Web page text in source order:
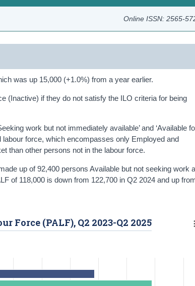
Online ISSN: 2565-
was up 15,000 (+1.0%) from a year earlier.
(Inactive) if they do not satisfy the ILO criteria for being
work but not immediately available’ and ‘Available
force, which encompasses only Employed and
than other persons not in the labour force.
up of 92,400 persons Available but not seeking work
of 118,000 is down from 122,700 in Q2 2024 and up
(PALF), Q2 2023-Q2 2025